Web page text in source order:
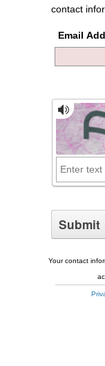
contact
Email
Your contact